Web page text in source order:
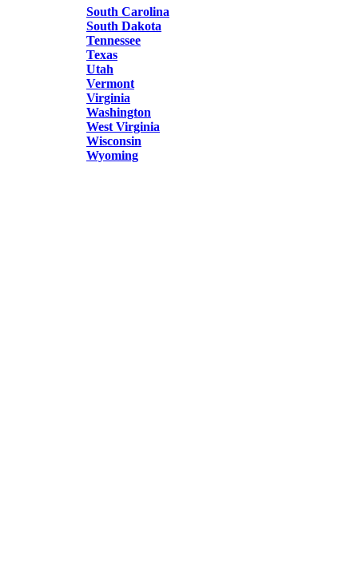
South Carolina
South Dakota
Tennessee
Texas
Utah
Vermont
Virginia
Washington
West Virginia
Wisconsin
Wyoming